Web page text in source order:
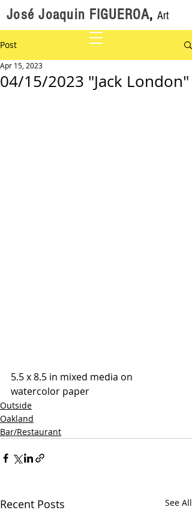
José Joaquin FIGUEROA, Art
Post
04/15/2023 "Jack London"
Apr 15, 2023
5.5 x 8.5 in mixed media on
watercolor paper
Outside
Oakland
Bar/Restaurant
Recent Posts See All